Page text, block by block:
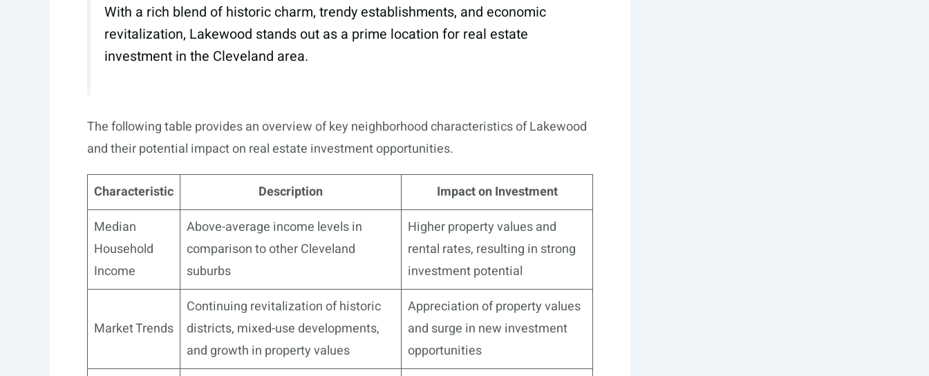
With a rich blend of historic charm, trendy establishments, and economic
revitalization, Lakewood stands out as a prime location for real estate
investment in the Cleveland area.
The following table provides an overview of key neighborhood characteristics of Lakewood
and their potential impact on real estate investment opportunities.
Characteristic Description
Impact on Investment
Median
Household
Income
Above-average income levels in
comparison to other Cleveland
suburbs
Higher property values and
rental rates, resulting in strong
investment potential
Market Trends
Continuing revitalization of historic
districts, mixed-use developments,
and growth in property values
Appreciation of property values
and surge in new investment
opportunities